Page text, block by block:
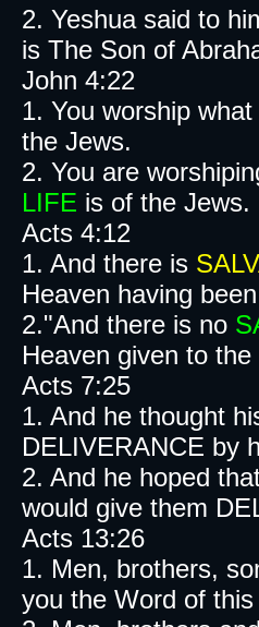
2. Yeshua said to
is The Son of
John 4:22
1. You worship
the Jews.
2. You are
LIFE is of the Jews.
Acts 4:12
1. And there is
Heaven having
2."And there is no
Heaven given to
Acts 7:25
1. And he thought
DELIVERANCE by
2. And he hoped
would give them
Acts 13:26
1. Men, brothers,
you the Word of